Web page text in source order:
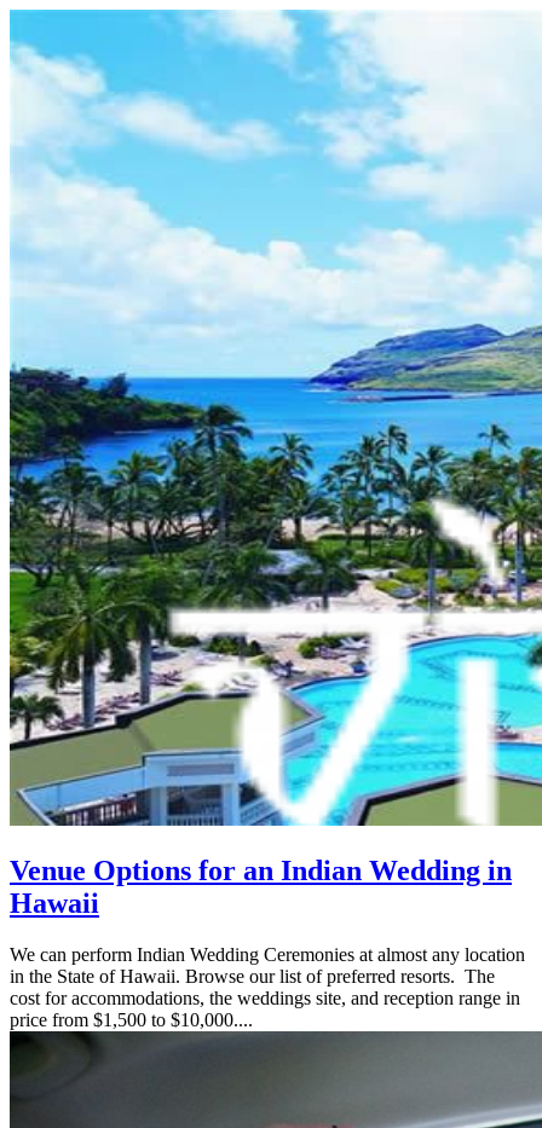
Venue Options for an Indian Wedding in
Hawaii
We can perform Indian Wedding Ceremonies at almost any location
in the State of Hawaii. Browse our list of preferred resorts. The
cost for accommodations, the weddings site, and reception range in
price from $1,500 to $10,000....